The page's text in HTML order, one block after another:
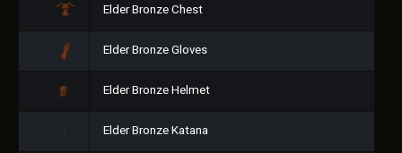
Elder Bronze Chest
Elder Bronze Gloves
Elder Bronze Helmet
Elder Bronze Katana